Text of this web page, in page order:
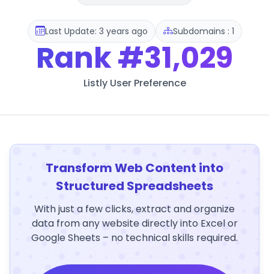
Last Update: 3 years ago Subdomains : 1
Rank#31,029
Listly User Preference
Transform Web Content into
Structured Spreadsheets
With just a few clicks, extract and organize
data from any website directly into Excel or
Google Sheets – no technical skills required.